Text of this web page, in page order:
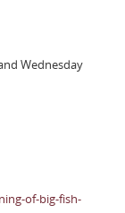
Wednesday
of-big-fish-